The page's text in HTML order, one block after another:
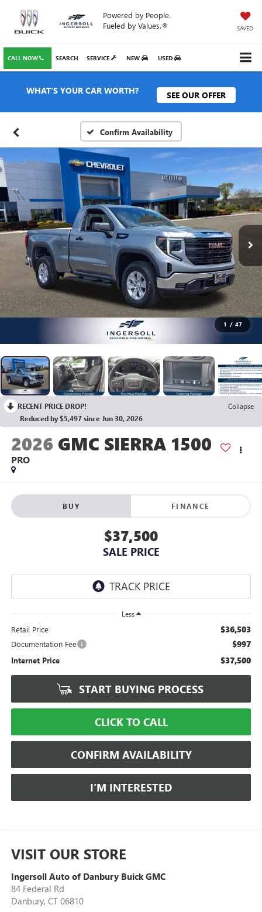
Powered by People.
Fueled by Values.®
SAVED
CALL NOW SERVICE NEW USED
SEARCH
WHAT'S YOUR CAR WORTH? SEE OUR OFFER
Confirm Availability
1 / 47
RECENT PRICE DROP!
Collapse
Reduced by $5,497 since Jun 30, 2026
2026 GMC SIERRA 1500
PRO
BUY FINANCE
$37,500
SALE PRICE
Less
Retail Price $36,503
Documentation Fee $997
Internet Price $37,500
START BUYING PROCESS
CLICK TO CALL
CONFIRM AVAILABILITY
I’M INTERESTED
VISIT OUR STORE
Ingersoll Auto of Danbury Buick GMC
84 Federal Rd
Danbury, CT 06810